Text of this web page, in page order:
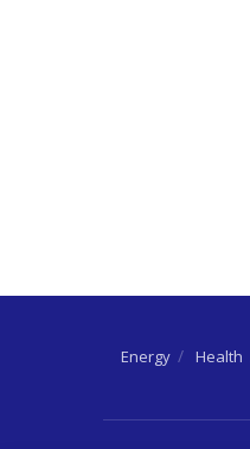
Energy Health